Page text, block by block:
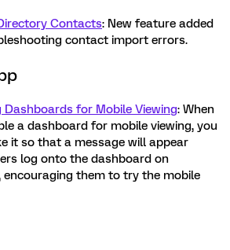
Contacts: New feature added
contact import errors.
Dashboards for Mobile Viewing: When
a dashboard for mobile viewing, you
it so that a message will appear
log onto the dashboard on
encouraging them to try the mobile